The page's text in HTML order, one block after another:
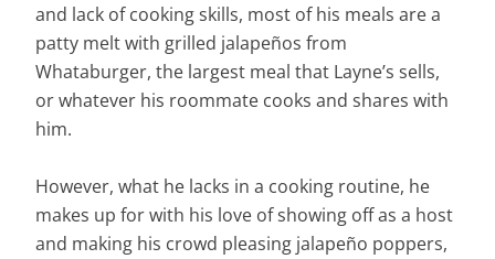
and lack of cooking skills, most of his meals are a
patty melt with grilled jalapeños from
Whataburger, the largest meal that Layne’s sells,
or whatever his roommate cooks and shares with
him.
However, what he lacks in a cooking routine, he
makes up for with his love of showing off as a host
and making his crowd pleasing jalapeño poppers,